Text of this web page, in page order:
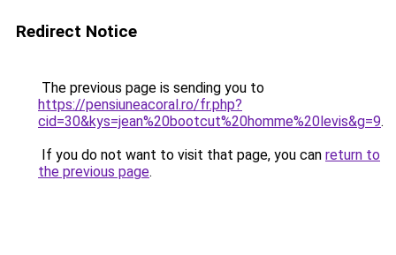
Redirect Notice
The previous page is sending you to
https://pensiuneacoral.ro/fr.php?
cid=30&kys=jean%20bootcut%20homme%20levis&g=9.
If you do not want to visit that page, you can return to
the previous page.